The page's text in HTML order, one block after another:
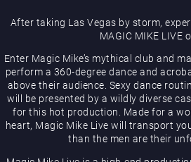
After taking Las Vegas by storm,
MAGIC MIKE LIVE
Enter Magic Mike’s mythical club and
perform a 360-degree dance and
above their audience. Sexy dance
will be presented by a wildly diverse
for this hot production. Made for a
heart, Magic Mike Live will transport
than the men are their